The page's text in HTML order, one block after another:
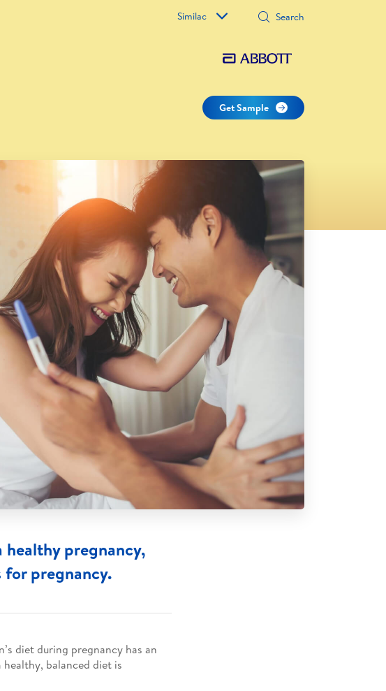
Similac
Get Sample
pregnancy,
pregnancy.
diet during pregnancy has an
balanced diet is